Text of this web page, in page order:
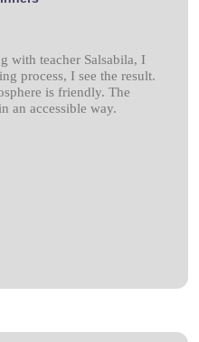
with teacher Salsabila, I
process, I see the result.
is friendly. The
an accessible way.